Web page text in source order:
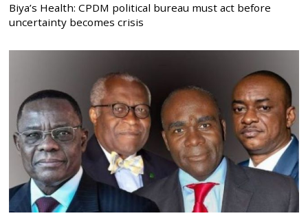
Biya’s Health: CPDM political bureau must act before
uncertainty becomes crisis